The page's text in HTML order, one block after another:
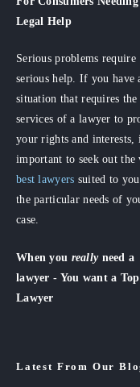
Legal Help
Serious problems require
serious help. If you have
situation that requires the
services of a lawyer to
your rights and interests,
important to seek out the
best lawyers suited to
the particular needs of
case.
When you really need a
lawyer - You want a Top
Lawyer
Latest From Our